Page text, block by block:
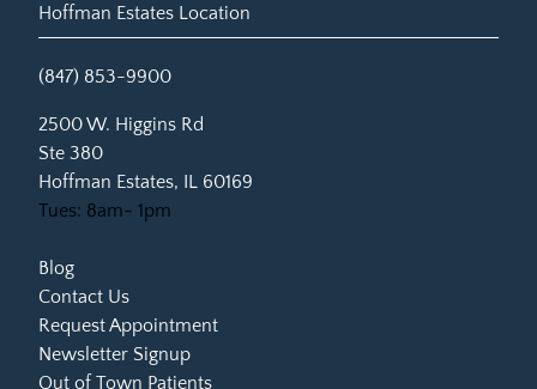
Hoffman Estates Location
(847) 853-9900
2500 W. Higgins Rd
Ste 380
Hoffman Estates, IL 60169
(opens in new tab)
Tues: 8am- 1pm
Blog
Contact Us
Request Appointment
Newsletter Signup
Out of Town Patients